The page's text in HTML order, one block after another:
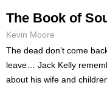
The Book of
Kevin Moore
The dead don’t come
leave… Jack Kelly
about his wife and